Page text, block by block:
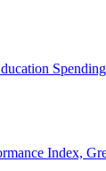
Index,